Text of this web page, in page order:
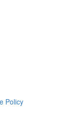
Policy